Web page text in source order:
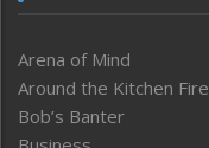
Arena of Mind
Around the Kitchen Fire
Bob’s Banter